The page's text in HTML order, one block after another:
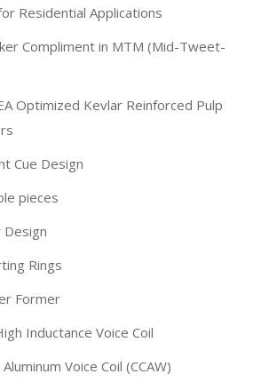
Residential Applications
Compliment in MTM (Mid-Tweet-
Optimized Kevlar Reinforced Pulp
Cue Design
pieces
Rings
Former
Inductance Voice Coil
Voice Coil (CCAW)